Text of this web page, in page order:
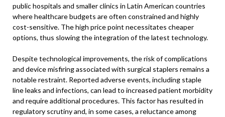
public hospitals and smaller clinics in Latin American countries
where healthcare budgets are often constrained and highly
cost-sensitive. The high price point necessitates cheaper
options, thus slowing the integration of the latest technology.
Despite technological improvements, the risk of complications
and device misfiring associated with surgical staplers remains a
notable restraint. Reported adverse events, including staple
line leaks and infections, can lead to increased patient morbidity
and require additional procedures. This factor has resulted in
regulatory scrutiny and, in some cases, a reluctance among